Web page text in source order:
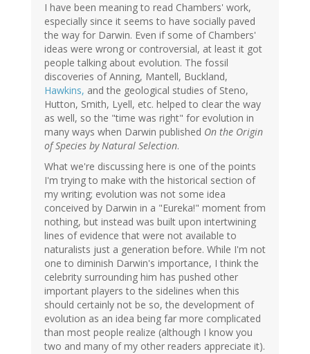
I have been meaning to read Chambers' work,
especially since it seems to have socially paved
the way for Darwin. Even if some of Chambers'
ideas were wrong or controversial, at least it got
people talking about evolution. The fossil
discoveries of Anning, Mantell, Buckland,
Hawkins, and the geological studies of Steno,
Hutton, Smith, Lyell, etc. helped to clear the way
as well, so the "time was right" for evolution in
many ways when Darwin published On the Origin
of Species by Natural Selection.
What we're discussing here is one of the points
I'm trying to make with the historical section of
my writing; evolution was not some idea
conceived by Darwin in a "Eureka!" moment from
nothing, but instead was built upon intertwining
lines of evidence that were not available to
naturalists just a generation before. While I'm not
one to diminish Darwin's importance, I think the
celebrity surrounding him has pushed other
important players to the sidelines when this
should certainly not be so, the development of
evolution as an idea being far more complicated
than most people realize (although I know you
two and many of my other readers appreciate it).